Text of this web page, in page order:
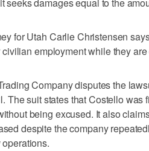
seeks damages equal to the
for Utah Carlie Christensen
civilian employment while they
Company disputes the
The suit states that Costello was
being excused. It also
despite the company